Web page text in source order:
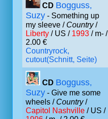
CD Bogguss,
Suzy - Something up
my sleeve / Country/
Liberty / US / 1993 / m- /
2.00 €
Countryrock,
cutout(Schnitt, Seite)
CD Bogguss,
Suzy - Give me some
wheels / Country/
Capitol Nashville / US /